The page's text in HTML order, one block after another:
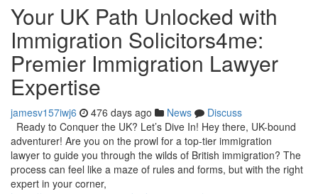
Your UK Path Unlocked with
Immigration Solicitors4me:
Premier Immigration Lawyer
Expertise
jamesv157iwj6 476 days ago News
Discuss
Ready to Conquer the UK? Let’s Dive In! Hey there, UK-bound
adventurer! Are you on the prowl for a top-tier immigration
lawyer to guide you through the wilds of British immigration? The
process can feel like a maze of rules and forms, but with the right
expert in your corner,